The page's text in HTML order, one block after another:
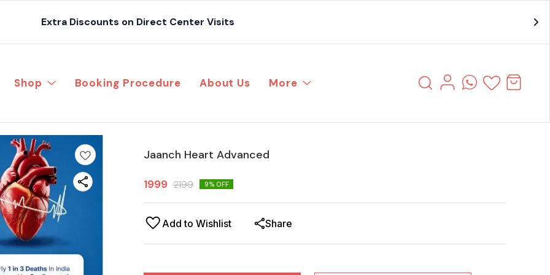
Extra Discounts on Direct Center Visits
Shop Booking Procedure About Us More
Jaanch Heart Advanced
1999 2199 9% OFF
Add to Wishlist Share